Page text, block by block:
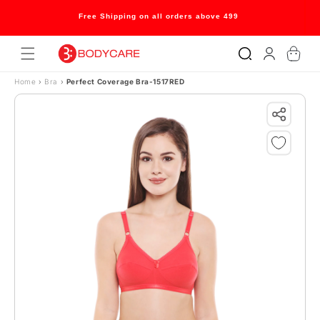
Skip to contentWelcome to our store
in
Cart
Home › Bra › Perfect Coverage Bra-1517RED